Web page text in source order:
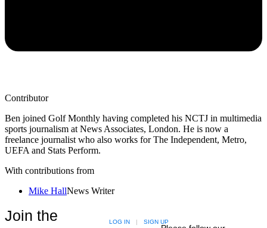
Contributor
Ben joined Golf Monthly having completed his NCTJ in multimedia
sports journalism at News Associates, London. He is now a
freelance journalist who also works for The Independent, Metro,
UEFA and Stats Perform.
With contributions from
Mike HallNews Writer
Join the
LOG IN | SIGN UP